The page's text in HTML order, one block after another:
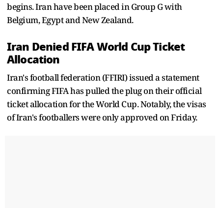
begins. Iran have been placed in Group G with
Belgium, Egypt and New Zealand.
Iran Denied FIFA World Cup Ticket
Allocation
Iran's football federation (FFIRI) issued a statement
confirming FIFA has pulled the plug on their official
ticket allocation for the World Cup. Notably, the visas
of Iran's footballers were only approved on Friday.